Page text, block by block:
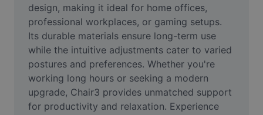
AI Text Remover
AI People Remover
Face Cutout
design, making it ideal for home offices,
professional workplaces, or gaming setups.
Its durable materials ensure long-term use
while the intuitive adjustments cater to varied
postures and preferences. Whether you're
working long hours or seeking a modern
upgrade, Chair3 provides unmatched support
for productivity and relaxation. Experience